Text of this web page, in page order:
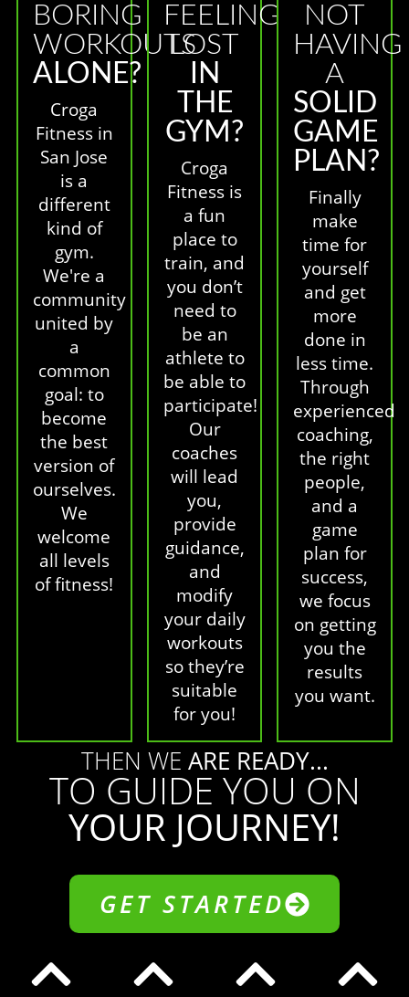
BORING
WORKOUTS
ALONE?
Croga
Fitness in
San Jose
is a
different
kind of
gym.
We're a
community
united by
a
common
goal: to
become
the best
version of
ourselves.
We
welcome
all levels
of fitness!
FEELING
LOST
IN
THE
GYM?
Croga
Fitness is
a fun
place to
train, and
you don’t
need to
be an
athlete to
be able to
participate!
Our
coaches
will lead
you,
provide
guidance,
and
modify
your daily
workouts
so they’re
suitable
for you!
NOT
HAVING
A
SOLID
GAME
PLAN?
Finally
make
time for
yourself
and get
more
done in
less time.
Through
experienced
coaching,
the right
people,
and a
game
plan for
success,
we focus
on getting
you the
results
you want.
THEN WE ARE READY...
TO GUIDE YOU ON
YOUR JOURNEY!
GET STARTED